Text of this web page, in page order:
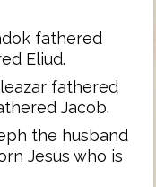
fathered
Eliud.
fathered
Jacob.
the husband
Jesus who is